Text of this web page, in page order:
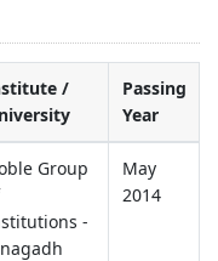
/
Passing
Year
Group
-
May
2014